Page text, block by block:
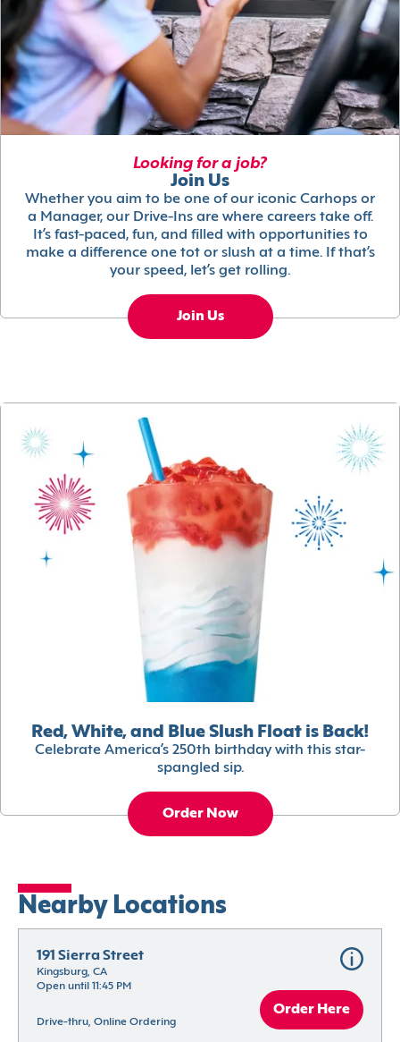
Looking for a job?
Join Us
Whether you aim to be one of our iconic Carhops or
a Manager, our Drive-Ins are where careers take off.
It’s fast-paced, fun, and filled with opportunities to
make a difference one tot or slush at a time. If that’s
your speed, let’s get rolling.
Join Us
Red, White, and Blue Slush Float is Back!
Celebrate America’s 250th birthday with this star-
spangled sip.
Order Now
Nearby Locations
191 Sierra Street
Kingsburg, CA
Open until 11:45 PM
Drive-thru, Online Ordering
Order Here